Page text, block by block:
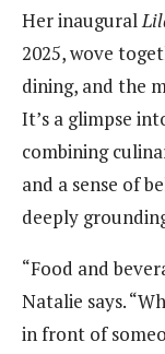
Her inaugural
2025, wove
dining, and the
It’s a glimpse
combining
and a sense of
deeply
“Food and
Natalie says.
in front of